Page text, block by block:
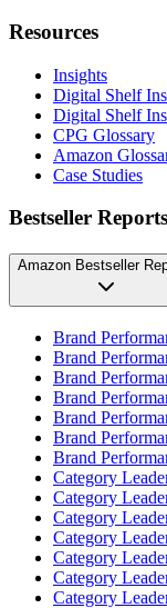
Resources
Insights
Digital Shelf
Digital Shelf
CPG Glossary
Amazon
Case Studies
Bestseller Reports
Amazon Bestseller
Brand
Brand
Brand
Brand
Brand
Brand
Brand
Category
Category
Category
Category
Category
Category
Category